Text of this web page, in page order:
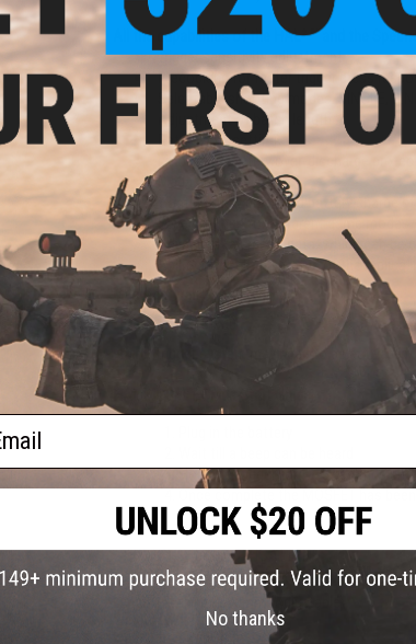
All the capabilities of the HAL² ™ and the
Trigger sensitivity adjustment
Precocking for faster trigger press
Selectable shooting modes: SINGLE,
Adjustment of batch length
Rate of fire setting
LiPo/LiIon battery over-discharge
Magazine mode
Continuously displayed battery charge
Save settings for different game modes
Advanced telemetry data, which can be
Ability to track the status of the replica
Manufacturer:
Specna Arms
FPS Range: 310-380
Trigger system may need to be activated,
Hold the trigger for 3 - 5 seconds until
Once complete the MOSFET has
PRODUCT SPECIFICATIONS
570mm - 660mm (Adjustable)
Weight (w/ Magazine):2420g
No thanks